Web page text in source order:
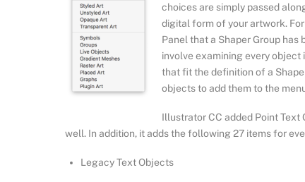
choices are simply passed
digital form of your artwork. For
Panel that a Shaper Group has
involve examining every
that fit the definition of a
objects to add them to the
Illustrator CC added Point Text
well. In addition, it adds the following 27 items for
Legacy Text Objects